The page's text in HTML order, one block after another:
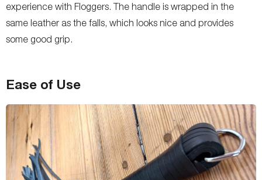
experience with Floggers. The handle is wrapped in the
same leather as the falls, which looks nice and provides
some good grip.
Ease of Use